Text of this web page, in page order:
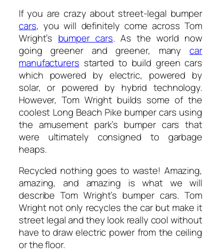
If you are crazy about street-legal bumper
cars, you will definitely come across Tom
Wright’s bumper cars. As the world now
going greener and greener, manycar
manufacturers started to build green cars
which powered by electric, powered by
solar, or powered by hybrid technology.
However, Tom Wright builds some of the
coolest Long Beach Pike bumper cars using
the amusement park’s bumper cars that
were ultimately consigned to garbage
heaps.
Recycled nothing goes to waste! Amazing,
amazing, and amazing is what we will
describe Tom Wright’s bumper cars. Tom
Wright not only recycles the car but make it
street legal and they look really cool without
have to draw electric power from the ceiling
or the floor.